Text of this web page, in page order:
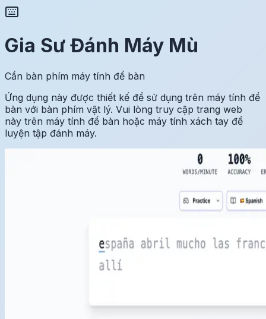
Gia Sư Đánh Máy Mù
Cần bàn phím máy tính để bàn
Ứng dụng này được thiết kế để sử dụng trên máy tính để
bàn với bàn phím vật lý. Vui lòng truy cập trang web
này trên máy tính để bàn hoặc máy tính xách tay để
luyện tập đánh máy.